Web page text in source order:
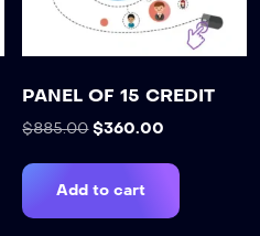
PANEL OF 15 CREDIT
$885.00 $360.00
Add to cart